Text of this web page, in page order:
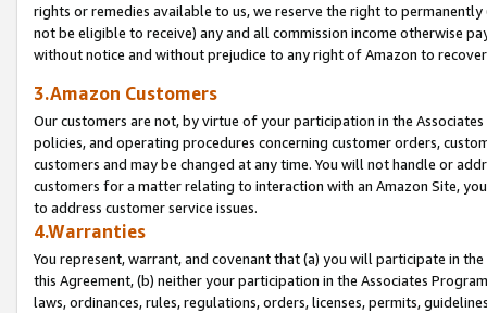
rights or remedies available to us, we reserve the right to
not be eligible to receive) any and all commission income otherwise
without notice and without prejudice to any right of Amazon to
3.Amazon Customers
Our customers are not, by virtue of your participation in the
policies, and operating procedures concerning customer orders,
customers and may be changed at any time. You will not handle or
customers for a matter relating to interaction with an Amazon Site,
to address customer service issues.
4.Warranties
You represent, warrant, and covenant that (a) you will participate in
this Agreement, (b) neither your participation in the Associates
laws, ordinances, rules, regulations, orders, licenses, permits,